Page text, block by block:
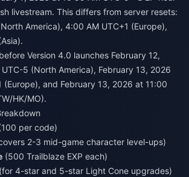
livestream. This differs from server resets:
America), 4:00 AM UTC+1 (Europe),
Version 4.0 launches February 12,
5 (North America), February 13, 2026
(Europe), and February 13, 2026 at 11:00
HK/MO).
per code)
2-3 mid-game character level-ups)
(500 Trailblaze EXP each)
(for 4-star and 5-star Light Cone upgrades)